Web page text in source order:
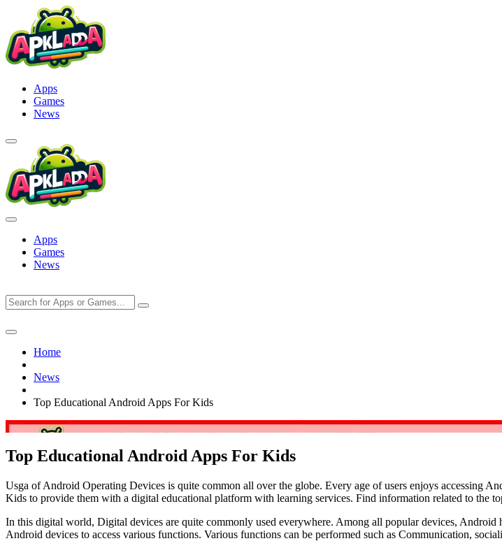
content
Apps
Games
News
Apps
Games
News
Home
News
Top Educational Android Apps For Kids
Top Educational Android Apps For Kids
Usga of Android Operating Devices is quite common all over the globe. Every age of users enjoys accessing
Kids to provide them with a digital educational platform with learning services. Find information related to the
In this digital world, Digital devices are quite commonly used everywhere. Among all popular devices, Android
Android devices to access various functions. Various functions can be performed such as Communication,